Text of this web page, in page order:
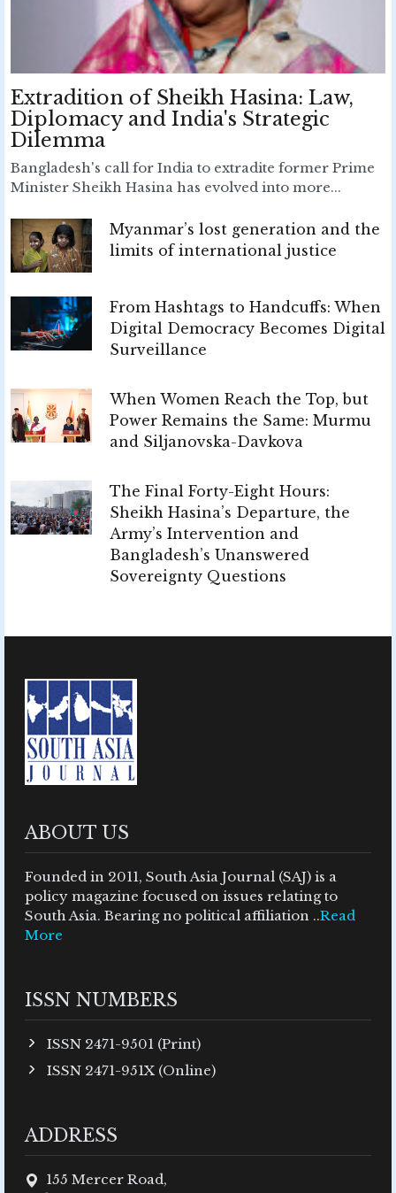
Extradition of Sheikh Hasina: Law,
Diplomacy and India's Strategic
Dilemma
Bangladesh's call for India to extradite former Prime
Minister Sheikh Hasina has evolved into more...
Myanmar’s lost generation and the
limits of international justice
From Hashtags to Handcuffs: When
Digital Democracy Becomes Digital
Surveillance
When Women Reach the Top, but
Power Remains the Same: Murmu
and Siljanovska-Davkova
The Final Forty-Eight Hours:
Sheikh Hasina’s Departure, the
Army’s Intervention and
Bangladesh’s Unanswered
Sovereignty Questions
ABOUT US
Founded in 2011, South Asia Journal (SAJ) is a
policy magazine focused on issues relating to
South Asia. Bearing no political affiliation ..Read
More
ISSN NUMBERS
ISSN 2471-9501 (Print)
ISSN 2471-951X (Online)
ADDRESS
155 Mercer Road,